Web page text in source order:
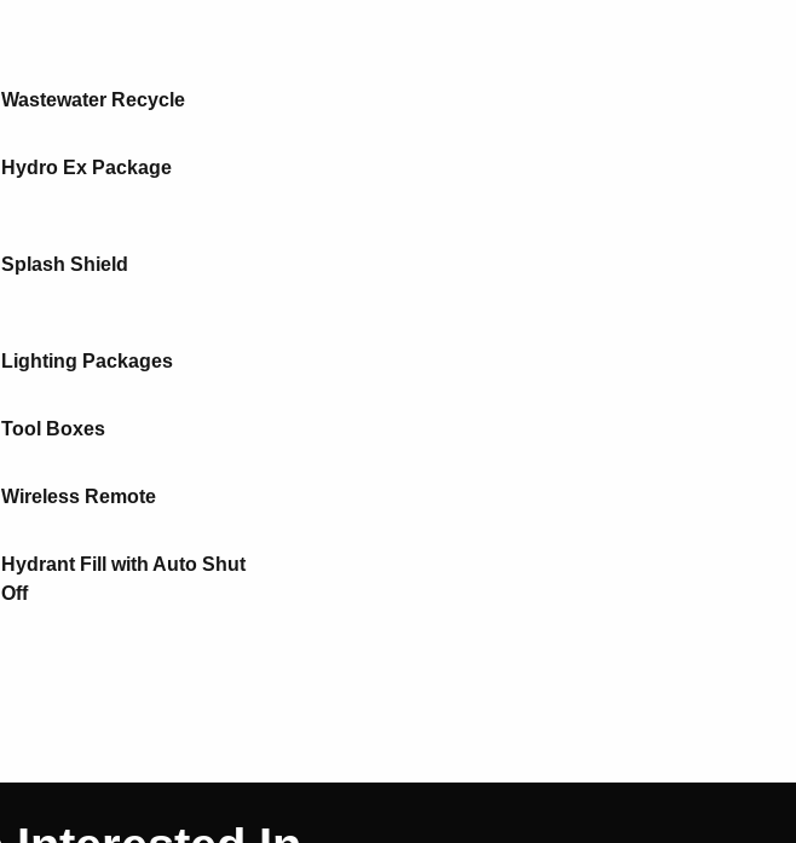
Wastewater Recycle
Hydro Ex Package
Splash Shield
Lighting Packages
Tool Boxes
Wireless Remote
Hydrant Fill with Auto Shut
Off